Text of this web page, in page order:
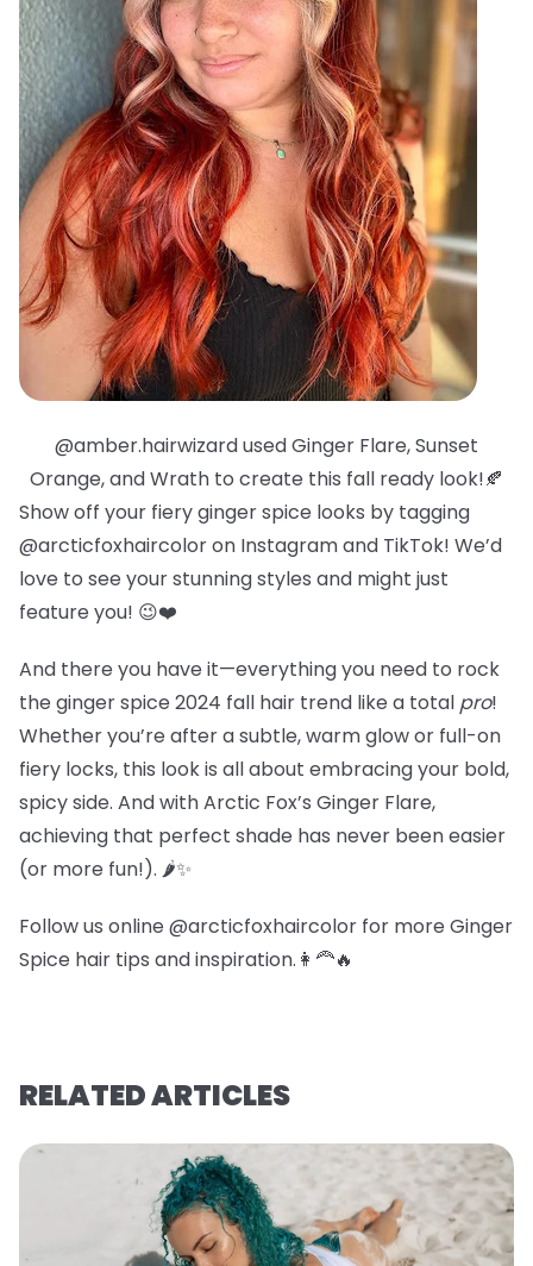
@amber.hairwizard used Ginger Flare, Sunset
Orange, and Wrath to create this fall ready look!🍂
Show off your fiery ginger spice looks by tagging
@arcticfoxhaircolor on Instagram and TikTok! We’d
love to see your stunning styles and might just
feature you! 😉❤️
And there you have it—everything you need to rock
the ginger spice 2024 fall hair trend like a total pro!
Whether you’re after a subtle, warm glow or full-on
fiery locks, this look is all about embracing your bold,
spicy side. And with Arctic Fox’s Ginger Flare,
achieving that perfect shade has never been easier
(or more fun!). 🌶️✨
Follow us online @arcticfoxhaircolor for more Ginger
Spice hair tips and inspiration.👩‍🦰🔥
RELATED ARTICLES